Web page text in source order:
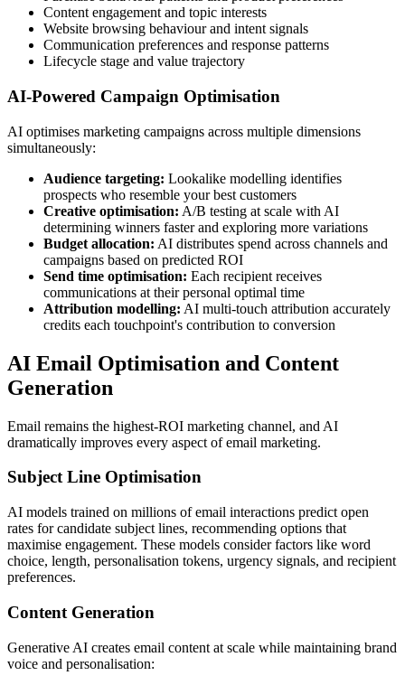
Content engagement and topic interests
Website browsing behaviour and intent signals
Communication preferences and response patterns
Lifecycle stage and value trajectory
AI-Powered Campaign Optimisation
AI optimises marketing campaigns across multiple dimensions
simultaneously:
Audience targeting: Lookalike modelling identifies
prospects who resemble your best customers
Creative optimisation: A/B testing at scale with AI
determining winners faster and exploring more variations
Budget allocation: AI distributes spend across channels and
campaigns based on predicted ROI
Send time optimisation: Each recipient receives
communications at their personal optimal time
Attribution modelling: AI multi-touch attribution accurately
credits each touchpoint's contribution to conversion
AI Email Optimisation and Content
Generation
Email remains the highest-ROI marketing channel, and AI
dramatically improves every aspect of email marketing.
Subject Line Optimisation
AI models trained on millions of email interactions predict open
rates for candidate subject lines, recommending options that
maximise engagement. These models consider factors like word
choice, length, personalisation tokens, urgency signals, and recipient
preferences.
Content Generation
Generative AI creates email content at scale while maintaining brand
voice and personalisation: